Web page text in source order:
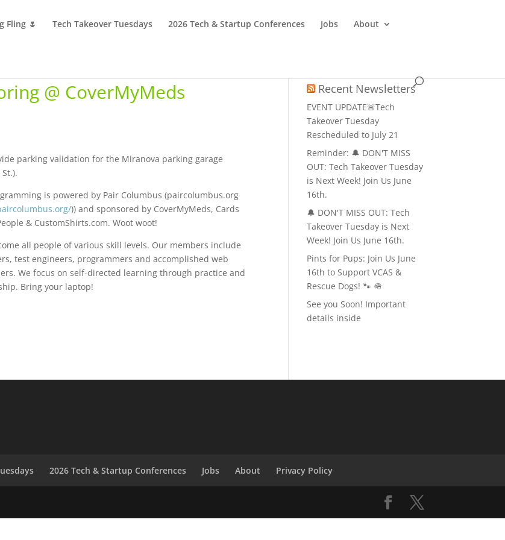
Fling 🌷 Tech Takeover Tuesdays 2026 Tech & Startup Conferences Jobs About
@ CoverMyMeds
parking validation for the Miranova parking garage
is powered by Pair Columbus (paircolumbus.org
)) and sponsored by CoverMyMeds, Cards
& CustomShirts.com. Woot woot!
all people of various skill levels. Our members include
test engineers, programmers and accomplished web
We focus on self-directed learning through practice and
Bring your laptop!
Recent Newsletters
EVENT UPDATE🚨Tech
Takeover Tuesday
Rescheduled to July 21
Reminder: 🔔 DON'T MISS
OUT: Tech Takeover Tuesday
is Next Week! Join Us June
16th.
🔔 DON'T MISS OUT: Tech
Takeover Tuesday is Next
Week! Join Us June 16th.
Pints for Pups: Join Us June
16th to Support VCAS &
Rescue Dogs! 🐾 🪖
See you Soon! Important
details inside
2026 Tech & Startup Conferences Jobs About Privacy Policy